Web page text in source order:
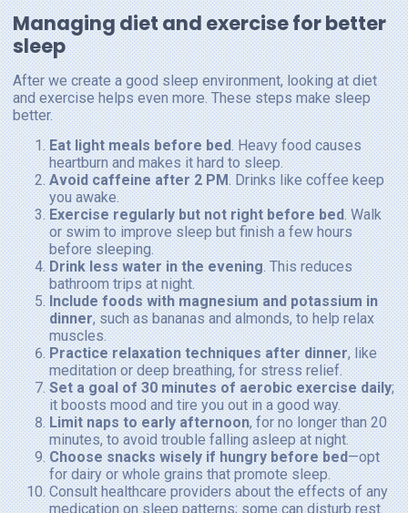
Managing diet and exercise for better
sleep
After we create a good sleep environment, looking at diet
and exercise helps even more. These steps make sleep
better.
Eat light meals before bed. Heavy food causes
heartburn and makes it hard to sleep.
Avoid caffeine after 2 PM. Drinks like coffee keep
you awake.
Exercise regularly but not right before bed. Walk
or swim to improve sleep but finish a few hours
before sleeping.
Drink less water in the evening. This reduces
bathroom trips at night.
Include foods with magnesium and potassium in
dinner, such as bananas and almonds, to help relax
muscles.
Practice relaxation techniques after dinner, like
meditation or deep breathing, for stress relief.
Set a goal of 30 minutes of aerobic exercise daily;
it boosts mood and tire you out in a good way.
Limit naps to early afternoon, for no longer than 20
minutes, to avoid trouble falling asleep at night.
Choose snacks wisely if hungry before bed—opt
for dairy or whole grains that promote sleep.
Consult healthcare providers about the effects of any
medication on sleep patterns; some can disturb rest.